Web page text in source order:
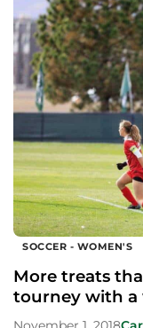
SOCCER - WOMEN'S
More treats
tourney with a